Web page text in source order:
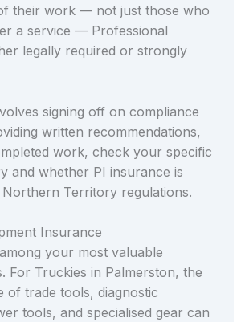
their work — not just those who
a service — Professional
legally required or strongly
signing off on compliance
written recommendations,
work, check your specific
and whether PI insurance is
Territory regulations.
Insurance
your most valuable
For Truckies in Palmerston, the
of trade tools, diagnostic
tools, and specialised gear can